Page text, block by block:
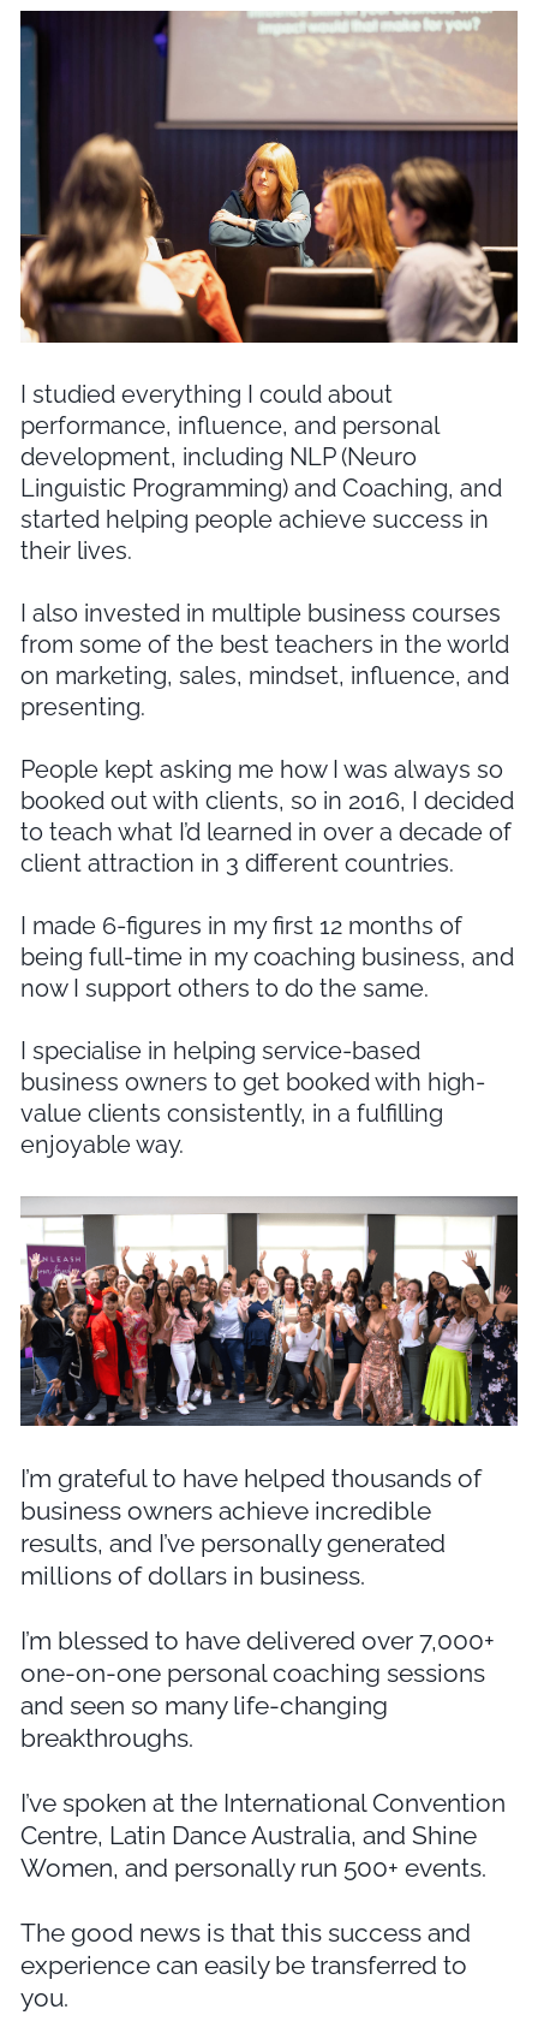
I studied everything I could about
performance, influence, and personal
development, including NLP (Neuro
Linguistic Programming) and Coaching, and
started helping people achieve success in
their lives.
I also invested in multiple business courses
from some of the best teachers in the world
on marketing, sales, mindset, influence, and
presenting.
People kept asking me how I was always so
booked out with clients, so in 2016, I decided
to teach what I’d learned in over a decade of
client attraction in 3 different countries.
I made 6-figures in my first 12 months of
being full-time in my coaching business, and
now I support others to do the same.
I specialise in helping service-based
business owners to get booked with high-
value clients consistently, in a fulfilling
enjoyable way.
I’m grateful to have helped thousands of
business owners achieve incredible
results, and I’ve personally generated
millions of dollars in business.
I’m blessed to have delivered over 7,000+
one-on-one personal coaching sessions
and seen so many life-changing
breakthroughs.
I’ve spoken at the International Convention
Centre, Latin Dance Australia, and Shine
Women, and personally run 500+ events.
The good news is that this success and
experience can easily be transferred to
you.